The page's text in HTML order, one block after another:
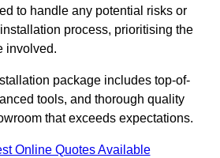
to handle any potential risks or
process, prioritising the
involved.
package includes top-of-
tools, and thorough quality
that exceeds expectations.
Online Quotes Available